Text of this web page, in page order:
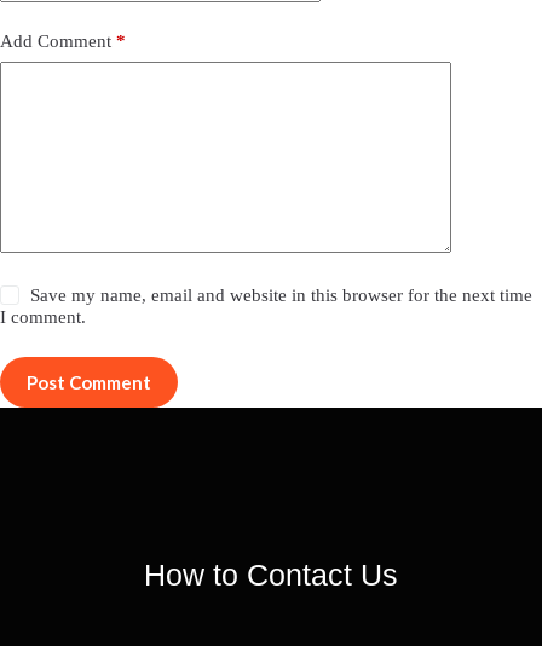
Add Comment *
Save my name, email and website in this browser for the next time
I comment.
Post Comment
How to Contact Us